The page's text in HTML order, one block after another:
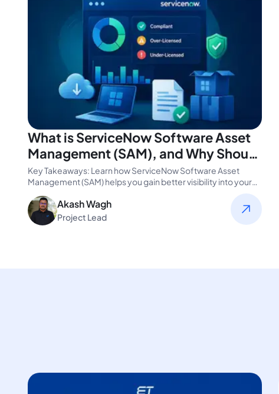
What is ServiceNow Software Asset
Management (SAM), and Why Should
You Use it?
Key Takeaways: Learn how ServiceNow Software Asset
Management (SAM) helps you gain better visibility into your
Akash Wagh
Project Lead